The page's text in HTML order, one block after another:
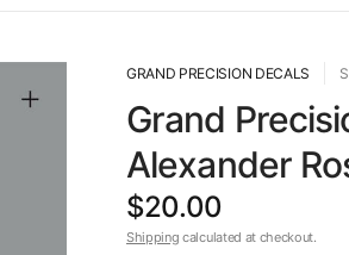
GRAND PRECISION DECALS
Grand
Alexander
$20.00
Shipping calculated at checkout.